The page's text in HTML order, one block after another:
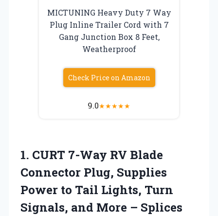
MICTUNING Heavy Duty 7 Way
Plug Inline Trailer Cord with 7
Gang Junction Box 8 Feet,
Weatherproof
Check Price on Amazon
9.0★★★★★
1. CURT 7-Way RV Blade
Connector Plug, Supplies
Power to Tail Lights, Turn
Signals, and More – Splices